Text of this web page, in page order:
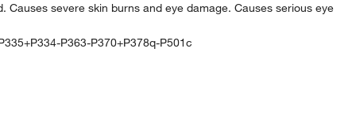
severe skin burns and eye damage. Causes serious eye
P363-P370+P378q-P501c